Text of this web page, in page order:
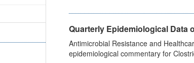
Quarterly Epidemiological Data
Antimicrobial Resistance and
epidemiological commentary for